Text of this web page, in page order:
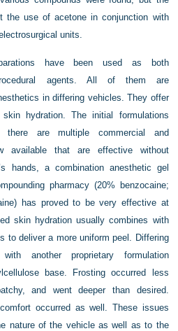
the use of acetone in conjunction with
units.
have been used as both
agents. All of them are
in differing vehicles. They offer
hydration. The initial formulations
there are multiple commercial and
available that are effective without
hands, a combination anesthetic gel
pharmacy (20% benzocaine;
has proved to be very effective at
skin hydration usually combines with
to deliver a more uniform peel. Differing
another proprietary formulation
base. Frosting occurred less
and went deeper than desired.
occurred as well. These issues
nature of the vehicle as well as to the